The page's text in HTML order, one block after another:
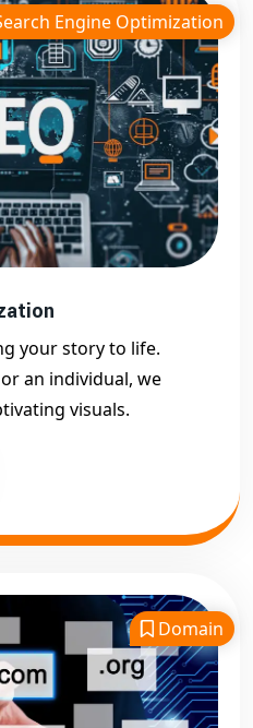
Engine Optimization
your story to life.
an individual, we
visuals.
Domain